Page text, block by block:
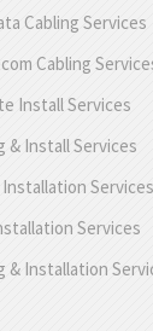
Cabling Services
Cabling
Install Services
& Install Services
Services
Services
& Installation